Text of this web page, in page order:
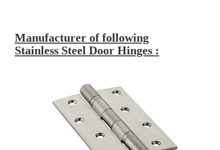
Manufacturer of following
Stainless Steel Door Hinges :